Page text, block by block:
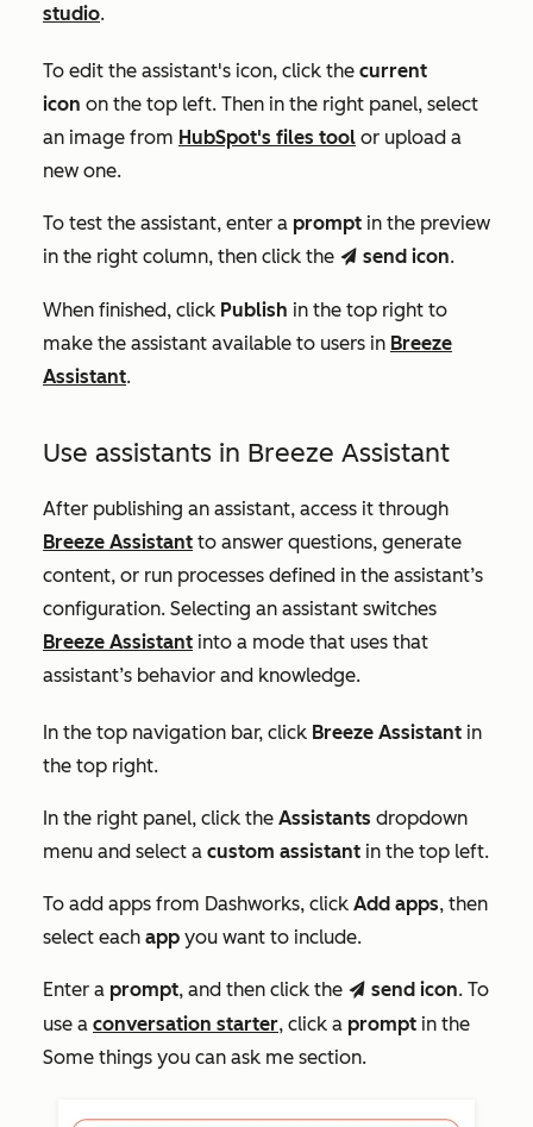
studio.
To edit the assistant's icon, click the current
icon on the top left. Then in the right panel, select
an image from HubSpot's files tool or upload a
new one.
To test the assistant, enter a prompt in the preview
in the right column, then click the send send icon.
When finished, click Publish in the top right to
make the assistant available to users in Breeze
Assistant.
Use assistants in Breeze Assistant
After publishing an assistant, access it through
Breeze Assistant to answer questions, generate
content, or run processes defined in the assistant’s
configuration. Selecting an assistant switches
Breeze Assistant into a mode that uses that
assistant’s behavior and knowledge.
In the top navigation bar, click Breeze Assistant in
the top right.
In the right panel, click the Assistants dropdown
menu and select a custom assistant in the top left.
To add apps from Dashworks, click Add apps, then
select each app you want to include.
Enter a prompt, and then click the send send icon. To
use a conversation starter, click a prompt in the
Some things you can ask me section.